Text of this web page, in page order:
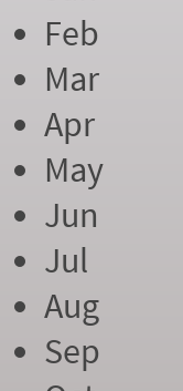
Feb
Mar
Apr
May
Jun
Jul
Aug
Sep